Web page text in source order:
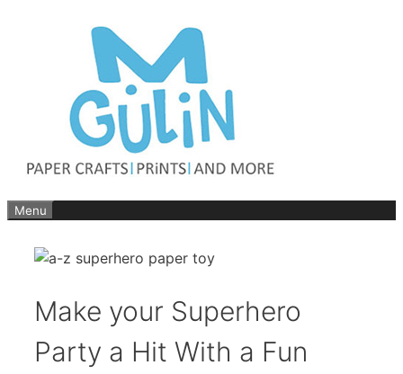
Menu
Make your Superhero
Party a Hit With a Fun